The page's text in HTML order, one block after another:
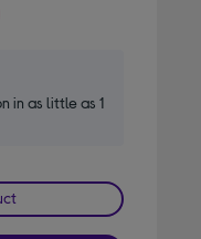
in as little as 1